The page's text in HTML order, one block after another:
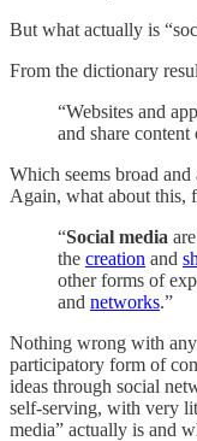
But what actually is
From the dictionary
“Websites and
and share
Which seems broad
Again, what about this,
“Social media
the creation and
other forms of
and networks.”
Nothing wrong with
participatory form of
ideas through social
self-serving, with very
media” actually is and